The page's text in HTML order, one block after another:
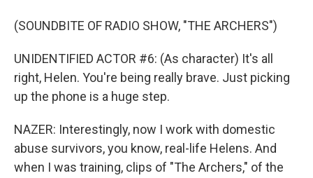
(SOUNDBITE OF RADIO SHOW, "THE ARCHERS")
UNIDENTIFIED ACTOR #6: (As character) It's all
right, Helen. You're being really brave. Just picking
up the phone is a huge step.
NAZER: Interestingly, now I work with domestic
abuse survivors, you know, real-life Helens. And
when I was training, clips of "The Archers," of the